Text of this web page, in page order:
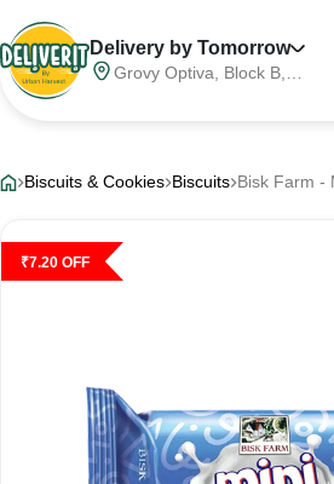
Delivery by Tomorrow
Grovy Optiva, Block B,
Pradesh, India, 201316
Biscuits & Cookies Biscuits Bisk Farm -
₹7.20 OFF